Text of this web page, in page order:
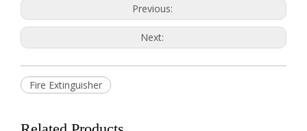
Previous:
Next:
Fire Extinguisher